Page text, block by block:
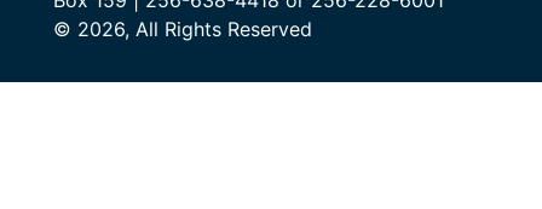
© 2026, All Rights Reserved